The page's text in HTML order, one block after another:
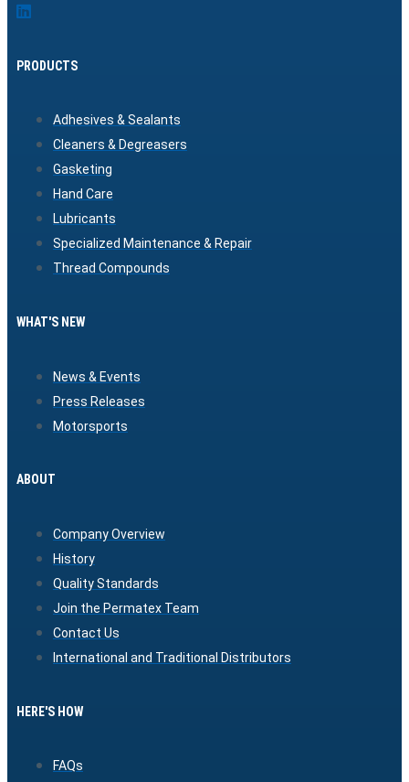
PRODUCTS
Adhesives & Sealants
Cleaners & Degreasers
Gasketing
Hand Care
Lubricants
Specialized Maintenance & Repair
Thread Compounds
WHAT'S NEW
News & Events
Press Releases
Motorsports
ABOUT
Company Overview
History
Quality Standards
Join the Permatex Team
Contact Us
International and Traditional Distributors
HERE'S HOW
FAQs